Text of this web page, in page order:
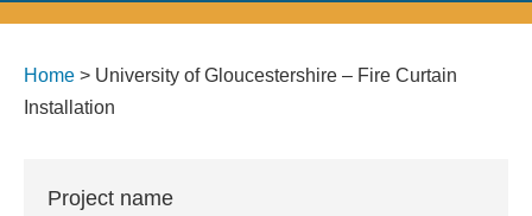
Home > University of Gloucestershire – Fire Curtain
Installation
Project name